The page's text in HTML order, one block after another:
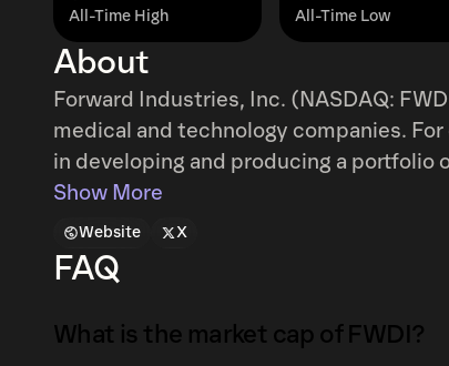
All-Time High All-Time Low
About
Forward Industries, Inc. (NASDAQ:
medical and technology companies.
in developing and producing a portfolio
leading companies and brands. In
treasury strategy dedicated to
bespoke strategies and active
Solana treasury strategy is supported
Show More
Website X
FAQ
What is the market cap of FWDI?